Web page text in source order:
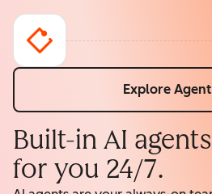
Explore
Built-in AI
for you 24/7.